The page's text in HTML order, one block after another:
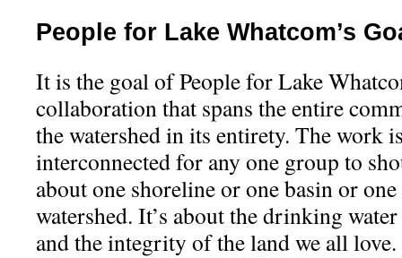
People for Lake Whatcom’s
It is the goal of People for Lake
collaboration that spans the entire
the watershed in its entirety. The work
interconnected for any one group to
about one shoreline or one basin or
watershed. It’s about the drinking
and the integrity of the land we all love.